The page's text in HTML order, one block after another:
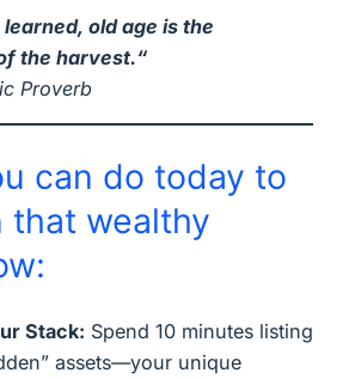
old age is the
the harvest.“
Proverb
can do today to
that wealthy
Stack: Spend 10 minutes listing
assets—your unique